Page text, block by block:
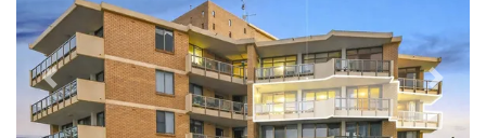
Previous Next